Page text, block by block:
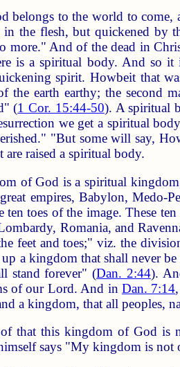
belongs to the world to come,
in the flesh, but quickened by
more." And of the dead in
is a spiritual body. And so
spirit. Howbeit that
the earth earthy; the second
(1 Cor. 15:44-50). A spiritual
we get a spiritual
"But some will say,
raised a spiritual body.
of God is a spiritual
empires, Babylon, Medo-
ten toes of the image. These
Romania, and
feet and toes;" viz. the
a kingdom that shall never
stand forever" (Dan. 2:44).
of our Lord. And in Dan. 7:14
a kingdom, that all peoples,
that this kingdom of God is
says "My kingdom is